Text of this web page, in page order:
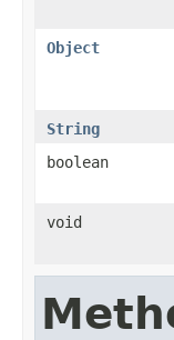
Object
String
boolean
void